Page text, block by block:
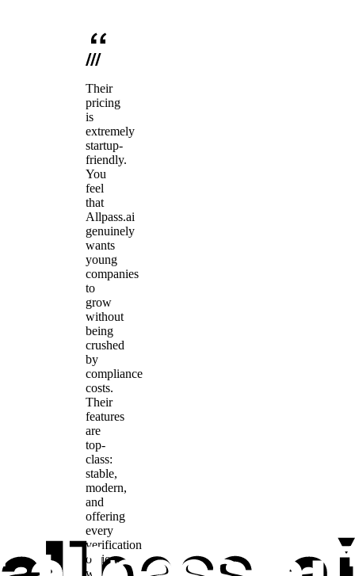
Their
pricing
is
extremely
startup-
friendly.
You
feel
that
Allpass.ai
genuinely
wants
young
companies
to
grow
without
being
crushed
by
compliance
costs.
Their
features
are
top-
class:
stable,
modern,
and
offering
every
verification
option
we